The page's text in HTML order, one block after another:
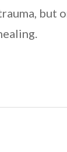
but